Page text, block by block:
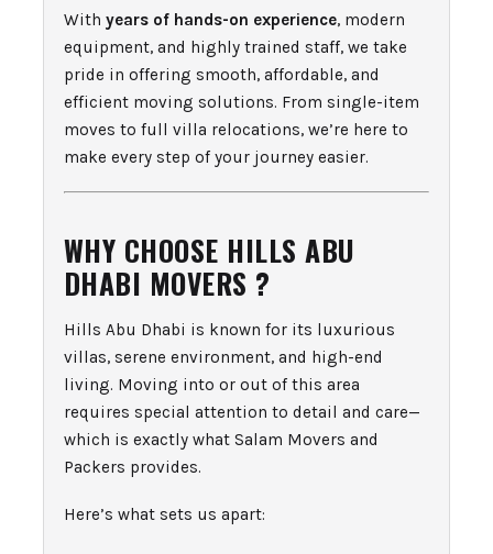
With years of hands-on experience, modern
equipment, and highly trained staff, we take
pride in offering smooth, affordable, and
efficient moving solutions. From single-item
moves to full villa relocations, we’re here to
make every step of your journey easier.
WHY CHOOSE HILLS ABU
DHABI MOVERS ?
Hills Abu Dhabi is known for its luxurious
villas, serene environment, and high-end
living. Moving into or out of this area
requires special attention to detail and care—
which is exactly what Salam Movers and
Packers provides.
Here’s what sets us apart: